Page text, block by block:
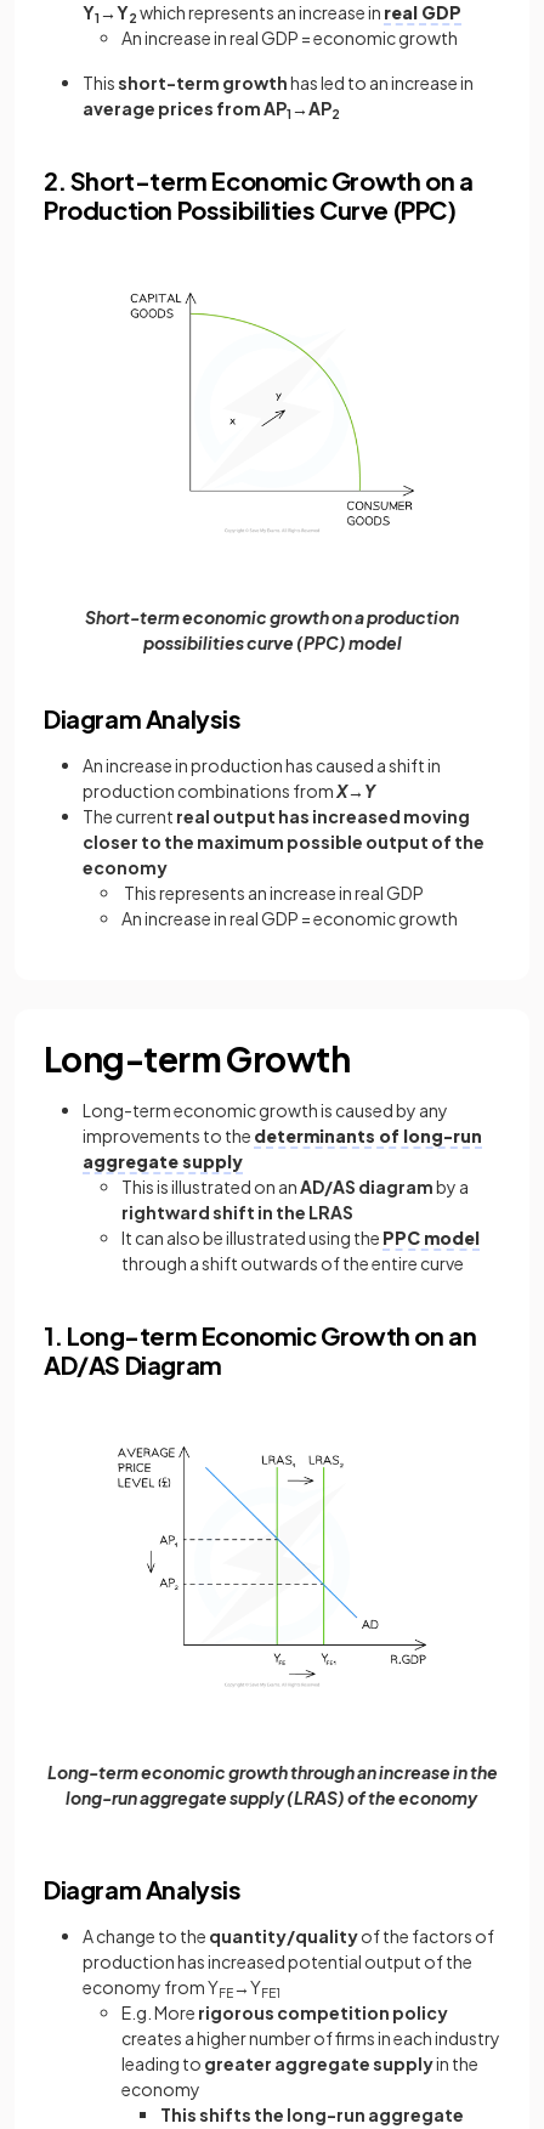
Y1 →Y2 which represents an increase in real GDP
An increase in real GDP = economic growth
Thisshort-term growthhas led to an increase in
average prices from AP1 →AP2
2. Short-term Economic Growth on a
Production Possibilities Curve (PPC)
Short-term economic growth on a production
possibilities curve (PPC) model
Diagram Analysis
An increase in production has caused a shift in
production combinations fromX→Y
The current real output has increased moving
closer to the maximum possible output of the
economy
This represents an increase in real GDP
An increase in real GDP = economic growth
Long-term Growth
Long-term economic growth is caused by any
improvements to the determinants of long-run
aggregate supply
This is illustrated on anAD/AS diagramby a
rightward shift in the LRAS
It can also be illustrated using the PPC model
through a shift outwards of the entire curve
1. Long-term Economic Growth on an
AD/AS Diagram
Long-term economic growth through an increase in the
long-run aggregate supply (LRAS) of the economy
Diagram Analysis
A change to the quantity/qualityof the factors of
production has increased potential output of the
economy from YFE→YFE1
E.g. More rigorous competition policy
creates a higher number of firms in each industry
leading to greater aggregate supplyin the
economy
This shifts the long-run aggregate